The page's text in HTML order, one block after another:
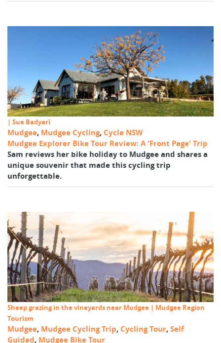
| Sue Badyari
Mudgee, Mudgee Cycling, Cycle NSW
Mudgee Explorer Bike Tour Review: A 'Front Page' Trip
Sam reviews her bike holiday to Mudgee and shares a
unique souvenir that made this cycling trip
unforgettable.
Sheep grazing in the vineyards near Mudgee | Mudgee Region
Tourism
Mudgee, Mudgee Cycling Trip, Cycling Tour,Self
Guided, Mudgee Bike Tour